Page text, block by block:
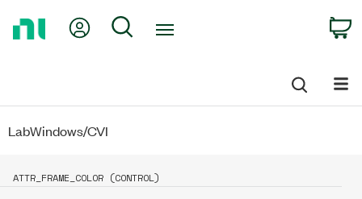
My Account
Search
LabWindows/CVI
ATTR_FRAME_COLOR (CONTROL)